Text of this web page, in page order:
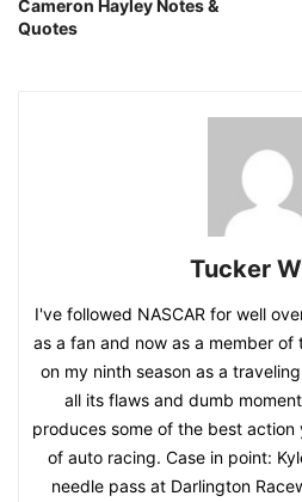
Cameron Hayley Notes &
Quotes
Tucker
I've followed NASCAR for well
as a fan and now as a member of
on my ninth season as a
all its flaws and dumb
produces some of the best action
of auto racing. Case in point:
needle pass at Darlington